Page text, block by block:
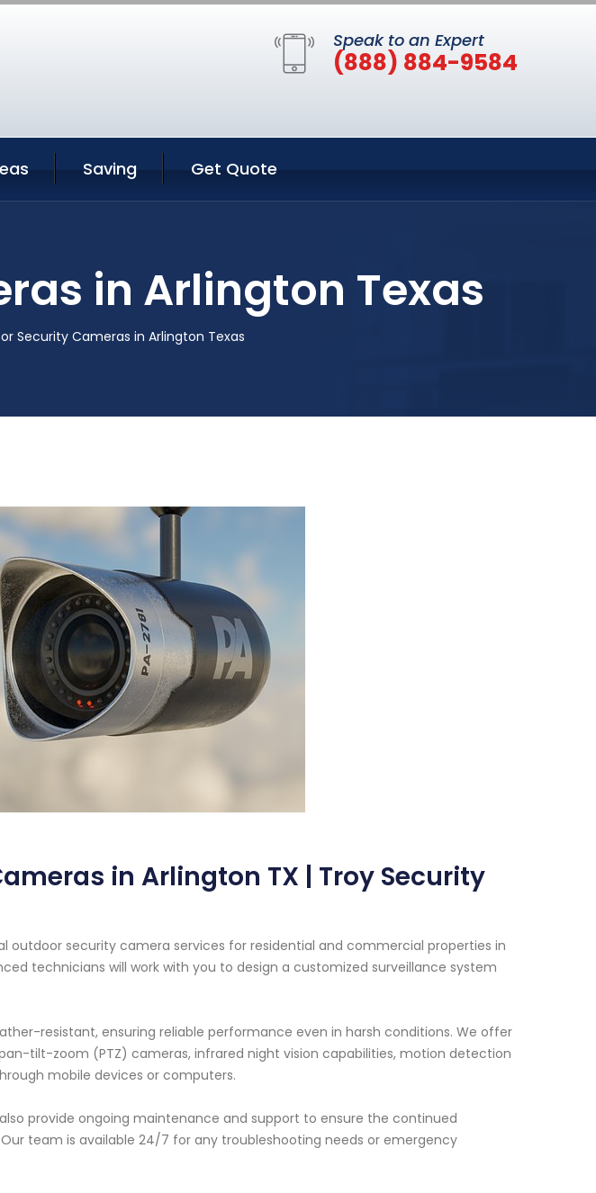
Speak to an Expert
(888) 884-9584
Saving Get Quote
in Arlington Texas
Security Cameras in Arlington Texas
in Arlington TX | Troy Security
outdoor security camera services for residential and commercial properties in
technicians will work with you to design a customized surveillance system
resistant, ensuring reliable performance even in harsh conditions. We offer
tilt-zoom (PTZ) cameras, infrared night vision capabilities, motion detection
mobile devices or computers.
provide ongoing maintenance and support to ensure the continued
team is available 24/7 for any troubleshooting needs or emergency